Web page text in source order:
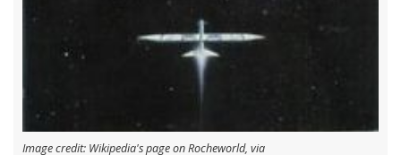
Image credit: Wikipedia's page on Rocheworld, via